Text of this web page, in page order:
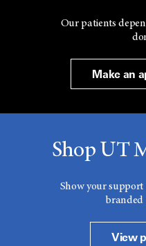
Our patients
Make an
Shop UT
Show your
branded
View